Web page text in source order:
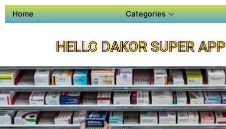
Home Categories
HELLO DAKOR SUPER APP